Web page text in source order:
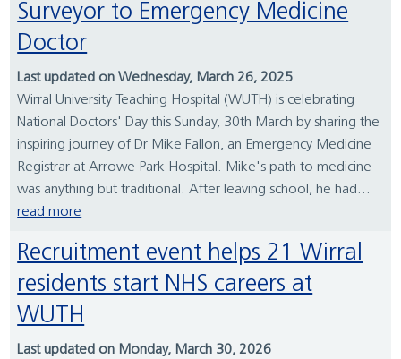
Surveyor to Emergency Medicine
Doctor
Last updated on Wednesday, March 26, 2025
Wirral University Teaching Hospital (WUTH) is celebrating
National Doctors' Day this Sunday, 30th March by sharing the
inspiring journey of Dr Mike Fallon, an Emergency Medicine
Registrar at Arrowe Park Hospital. Mike's path to medicine
was anything but traditional. After leaving school, he had...
read more
Recruitment event helps 21 Wirral
residents start NHS careers at
WUTH
Last updated on Monday, March 30, 2026